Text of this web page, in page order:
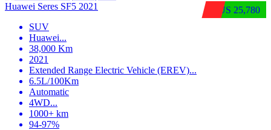
$US 25,780
Huawei Seres SF5 2021
SUV
Huawei...
38,000 Km
2021
Extended Range Electric Vehicle (EREV)...
6.5L/100Km
Automatic
4WD...
1000+ km
94-97%